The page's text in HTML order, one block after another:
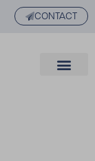
CONTACT